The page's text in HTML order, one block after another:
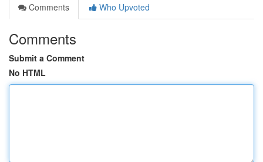
Comments
Who Upvoted
Comments
Submit a Comment
No HTML